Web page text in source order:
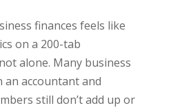
finances feels like
on a 200-tab
alone. Many business
an accountant and
still don’t add up or